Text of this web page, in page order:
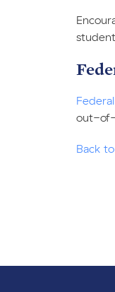
out-of-
Back